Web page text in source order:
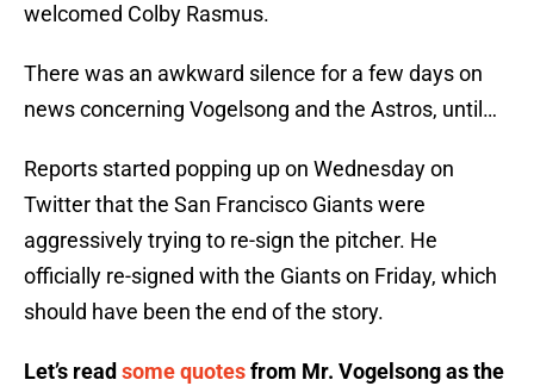
welcomed Colby Rasmus.
There was an awkward silence for a few days on
news concerning Vogelsong and the Astros, until…
Reports started popping up on Wednesday on
Twitter that the San Francisco Giants were
aggressively trying to re-sign the pitcher. He
officially re-signed with the Giants on Friday, which
should have been the end of the story.
Let’s read some quotesfrom Mr. Vogelsong as the